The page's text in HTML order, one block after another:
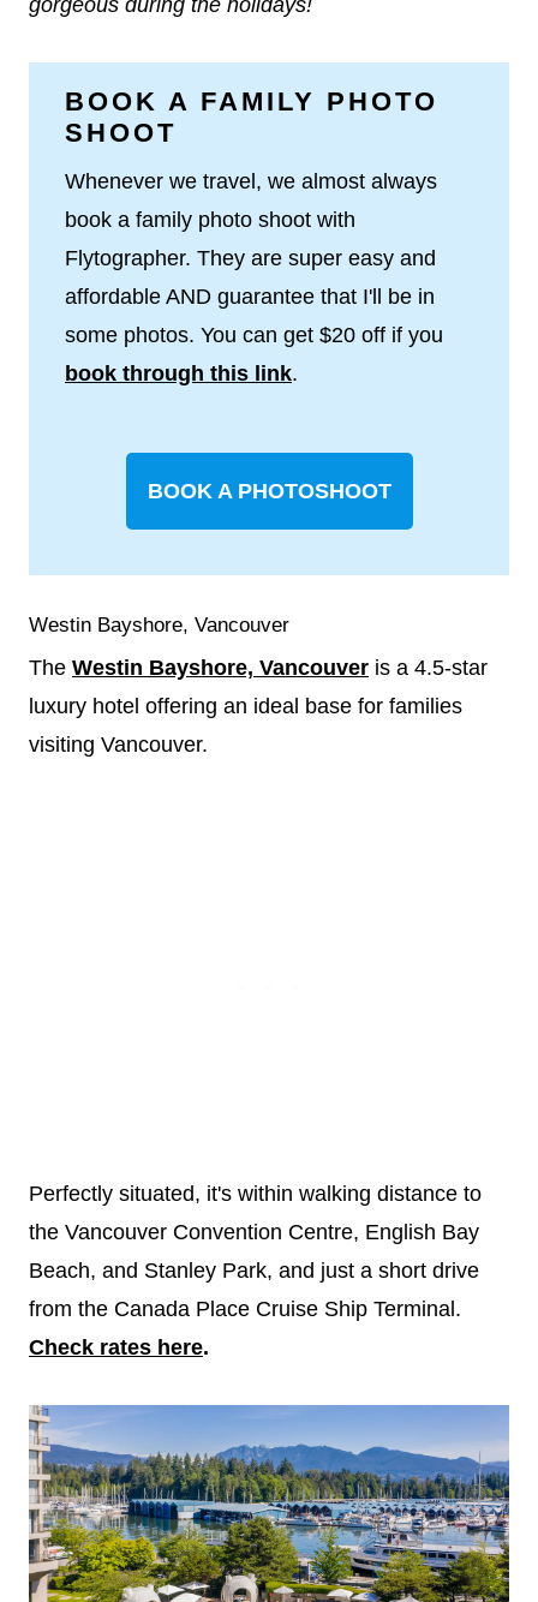
gorgeous during the holidays!
BOOK A FAMILY PHOTO
SHOOT
Whenever we travel, we almost always
book a family photo shoot with
Flytographer. They are super easy and
affordable AND guarantee that I'll be in
some photos. You can get $20 off if you
book through this link.
BOOK A PHOTOSHOOT
Westin Bayshore, Vancouver
The Westin Bayshore, Vancouver is a 4.5-star
luxury hotel offering an ideal base for families
visiting Vancouver.
Perfectly situated, it's within walking distance to
the Vancouver Convention Centre, English Bay
Beach, and Stanley Park, and just a short drive
from the Canada Place Cruise Ship Terminal.
Check rates here.